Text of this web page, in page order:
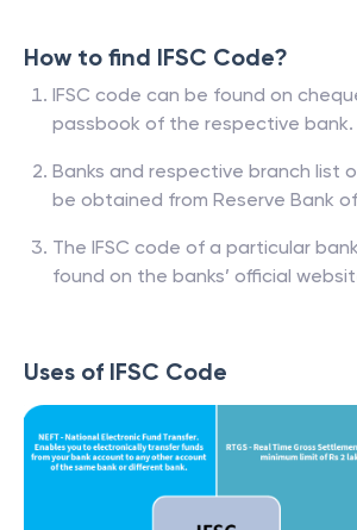
How to find IFSC Code?
IFSC code can be found on
passbook of the respective bank.
Banks and respective branch list
be obtained from Reserve Bank
The IFSC code of a particular
found on the banks’ official
Uses of IFSC Code